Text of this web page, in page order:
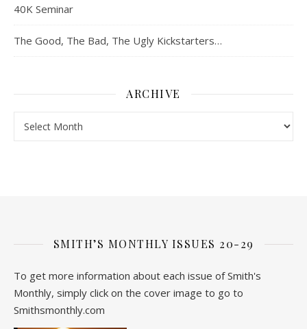
40K Seminar
The Good, The Bad, The Ugly Kickstarters…
ARCHIVE
SMITH’S MONTHLY ISSUES 20-29
To get more information about each issue of Smith's
Monthly, simply click on the cover image to go to
Smithsmonthly.com